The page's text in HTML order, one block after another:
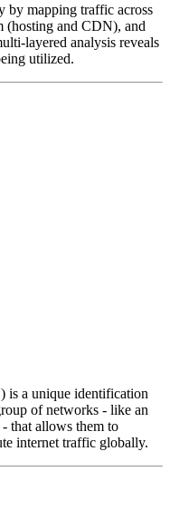
by mapping traffic across
(hosting and CDN), and
layered analysis reveals
utilized.
is a unique identification
of networks - like an
that allows them to
internet traffic globally.